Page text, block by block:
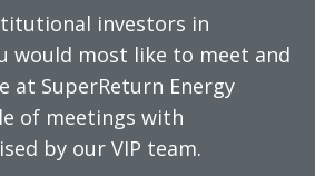
investors in
would most like to meet and
at SuperReturn Energy
of meetings with
by our VIP team.